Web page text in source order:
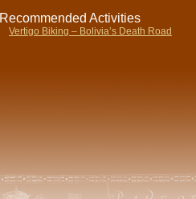
Recommended Activities
Vertigo Biking – Bolivia’s Death Road